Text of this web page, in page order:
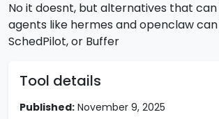
No it doesnt, but alternatives that
agents like hermes and openclaw
SchedPilot, or Buffer
Tool details
Published: November 9, 2025